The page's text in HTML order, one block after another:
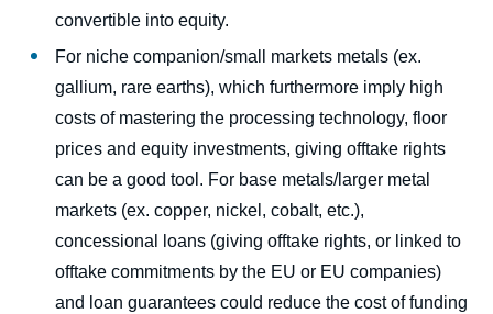
convertible into equity.
For niche companion/small markets metals (ex.
gallium, rare earths), which furthermore imply high
costs of mastering the processing technology, floor
prices and equity investments, giving offtake rights
can be a good tool. For base metals/larger metal
markets (ex. copper, nickel, cobalt, etc.),
concessional loans (giving offtake rights, or linked to
offtake commitments by the EU or EU companies)
and loan guarantees could reduce the cost of funding